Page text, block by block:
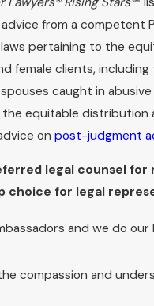
from a competent
pertaining to the
female clients,
caught in
the equitable distribution
on post-judgment
legal counsel for
choice for legal
and we do
compassion and